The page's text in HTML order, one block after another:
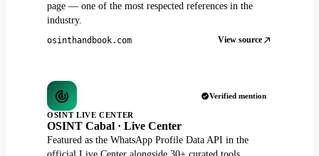
page — one of the most respected references in the
industry.
osinthandbook.com View source
Verified mention
OSINT LIVE CENTER
OSINT Cabal · Live Center
Featured as the WhatsApp Profile Data API in the